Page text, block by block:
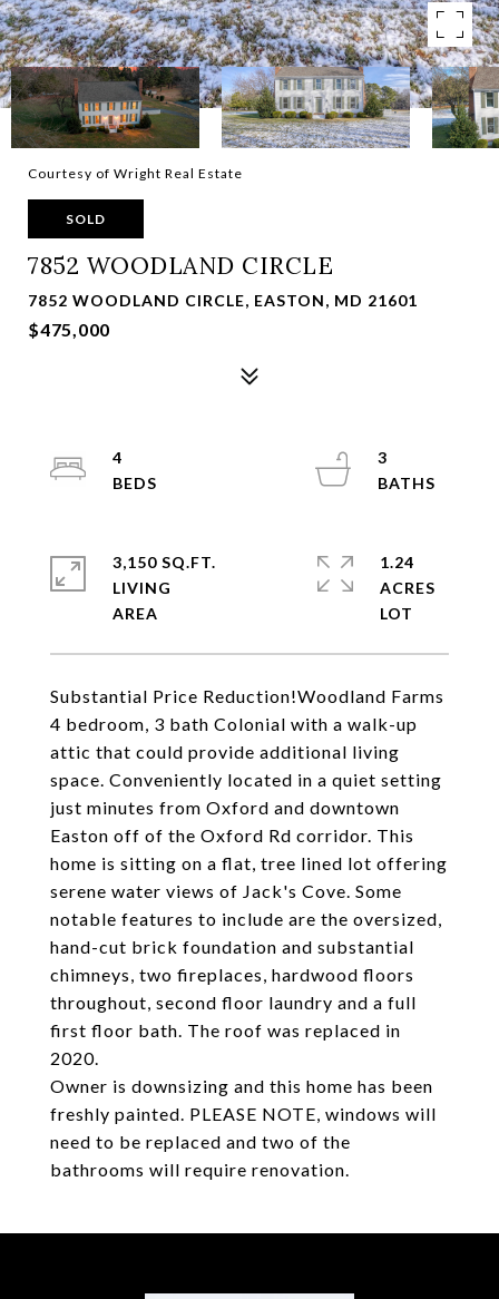
Courtesy of Wright Real Estate
SOLD
7852 WOODLAND CIRCLE
7852 WOODLAND CIRCLE, EASTON, MD 21601
$475,000
Substantial Price Reduction!Woodland Farms
4 bedroom, 3 bath Colonial with a walk-up
attic that could provide additional living
space. Conveniently located in a quiet setting
just minutes from Oxford and downtown
Easton off of the Oxford Rd corridor. This
home is sitting on a flat, tree lined lot offering
serene water views of Jack's Cove. Some
notable features to include are the oversized,
hand-cut brick foundation and substantial
chimneys, two fireplaces, hardwood floors
throughout, second floor laundry and a full
first floor bath. The roof was replaced in
2020.
Owner is downsizing and this home has been
freshly painted. PLEASE NOTE, windows will
need to be replaced and two of the
bathrooms will require renovation.
4
3
3,150 SQ.FT.
LIVING
1.24
ACRES